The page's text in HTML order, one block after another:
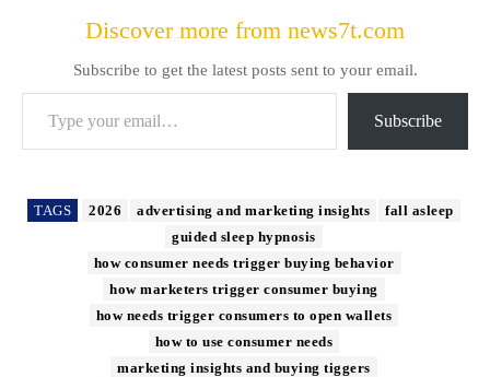
Discover more from news7t.com
Subscribe to get the latest posts sent to your email.
Type your email…
Subscribe
TAGS 2026 advertising and marketing insights
fall asleep
guided sleep hypnosis
how consumer needs trigger buying behavior
how marketers trigger consumer buying
how needs trigger consumers to open wallets
how to use consumer needs
marketing insights and buying tiggers